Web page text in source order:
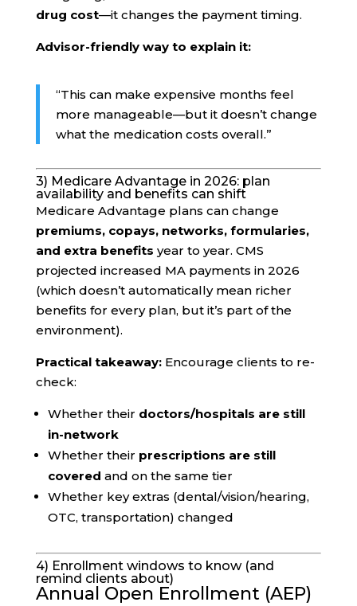
drug cost—it changes the payment timing.
Advisor-friendly way to explain it:
“This can make expensive months feel
more manageable—but it doesn’t change
what the medication costs overall.”
3) Medicare Advantage in 2026: plan
availability and benefits can shift
Medicare Advantage plans can change
premiums, copays, networks, formularies,
and extra benefits year to year. CMS
projected increased MA payments in 2026
(which doesn’t automatically mean richer
benefits for every plan, but it’s part of the
environment).
Practical takeaway:Encourage clients to re-
check:
Whether their doctors/hospitals are still
in-network
Whether their prescriptions are still
covered and on the same tier
Whether key extras (dental/vision/hearing,
OTC, transportation) changed
4) Enrollment windows to know (and
remind clients about)
Annual Open Enrollment (AEP)